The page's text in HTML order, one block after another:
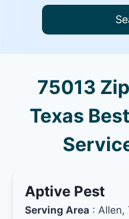
75013
Texas
Aptive Pest
Serving Area : Allen,